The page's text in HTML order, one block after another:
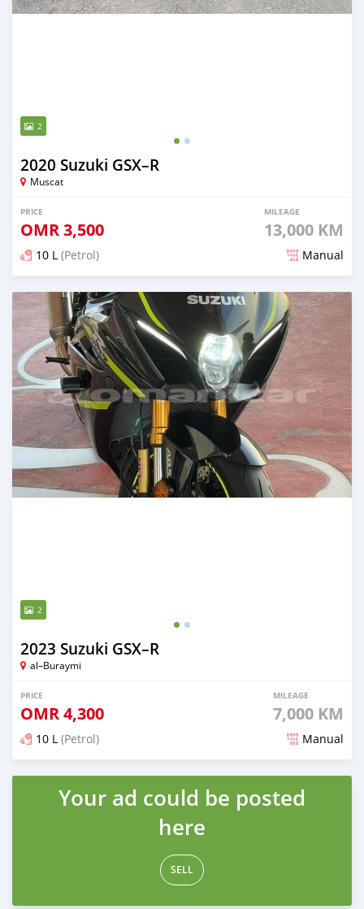
2
2020 Suzuki GSX–R
Muscat
PRICE
OMR3,500
MILEAGE
13,000 KM
10 L (Petrol) Manual
Posted over 2 years ago
2
2023 Suzuki GSX–R
al–Buraymi
PRICE
OMR4,300
MILEAGE
7,000 KM
10 L (Petrol) Manual
Posted over 2 years ago
Your ad could be posted
here
SELL